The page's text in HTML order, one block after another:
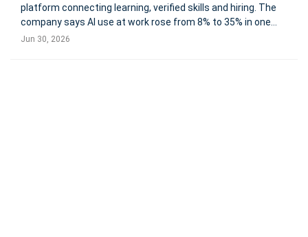
platform connecting learning, verified skills and hiring. The
company says AI use at work rose from 8% to 35% in one
year, while only 28% of students report meaningful AI
Jun 30, 2026